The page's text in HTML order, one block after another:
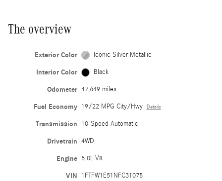
The overview
Exterior Color Iconic Silver Metallic
Interior Color Black
Odometer 47,649 miles
Fuel Economy 19/22 MPG City/Hwy Details
Transmission 10-Speed Automatic
Drivetrain 4WD
Engine 5.0L V8
VIN 1FTFW1E51NFC31075